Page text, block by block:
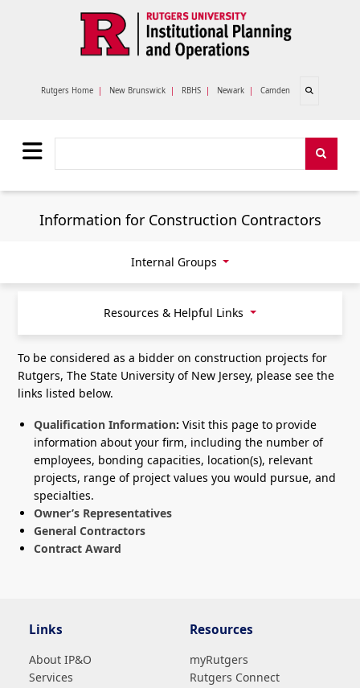
Rutgers Home | New Brunswick | RBHS | Newark | Camden Open search
Information for Construction Contractors
Internal Groups
Resources & Helpful Links
To be considered as a bidder on construction projects for
Rutgers, The State University of New Jersey, please see the
links listed below.
Qualification Information: Visit this page to provide
information about your firm, including the number of
employees, bonding capacities, location(s), relevant
projects, range of project values you would pursue, and
specialties.
Owner’s Representatives
General Contractors
Contract Award
Links
About IP&O
Services
Resources
myRutgers
Rutgers Connect